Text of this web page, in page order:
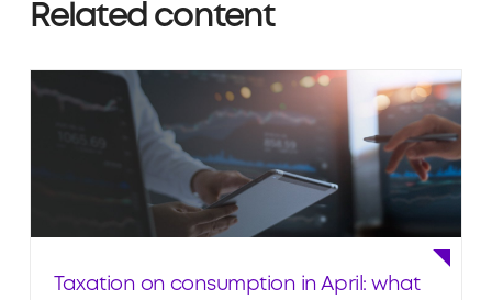
Related content
Taxation on consumption in April: what